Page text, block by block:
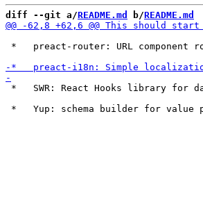
diff --git a/README.md b/README.md
*   preact-router: URL component
*   SWR: React Hooks library for